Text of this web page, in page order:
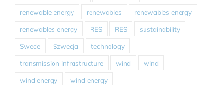
renewable energy renewables renewables energy
renewables energy RES RES sustainability
Swede Szwecja technology
transmission infrastructure wind wind
wind energy wind energy